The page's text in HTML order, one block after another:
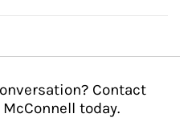
Contact
today.